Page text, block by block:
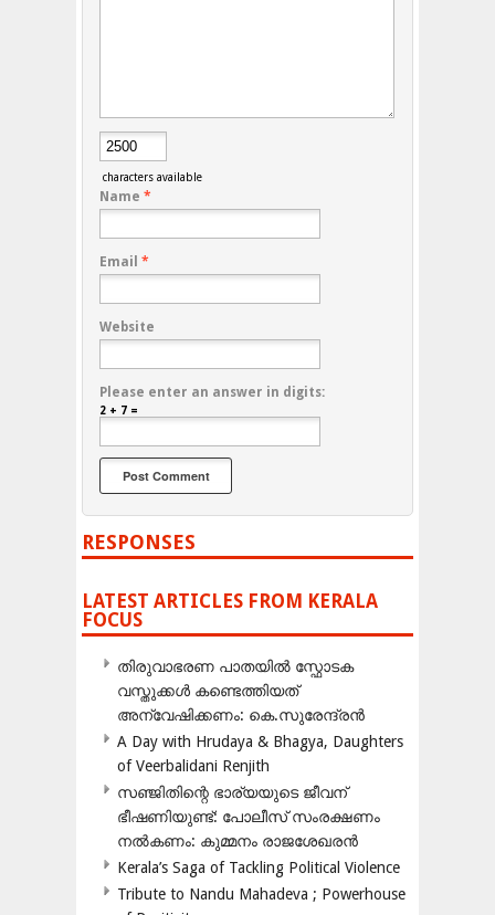
characters available
Name *
Email *
Website
Please enter an answer in digits:
2 + 7 =
RESPONSES
LATEST ARTICLES FROM KERALA
FOCUS
തിരുവാഭരണ പാതയിൽ സ്ഫോടക
വസ്തുക്കൾ കണ്ടെത്തിയത്
അന്വേഷിക്കണം: കെ.സുരേന്ദ്രൻ
A Day with Hrudaya & Bhagya, Daughters
of Veerbalidani Renjith
സഞ്ജിതിന്റെ ഭാര്യയുടെ ജീവന്
ഭീഷണിയുണ്ട്: പോലീസ് സംരക്ഷണം
നൽകണം: കുമ്മനം രാജശേഖരൻ
Kerala’s Saga of Tackling Political Violence
Tribute to Nandu Mahadeva ; Powerhouse